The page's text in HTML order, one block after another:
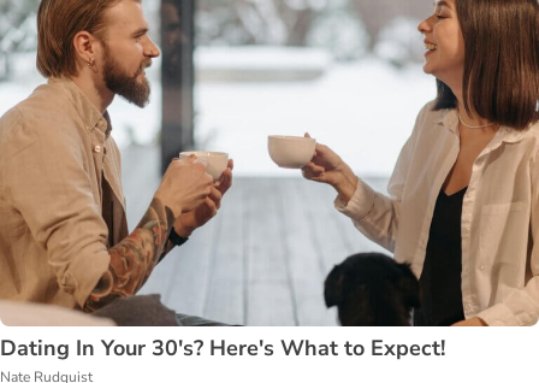
Dating In Your 30's? Here's What to Expect!
Nate Rudquist